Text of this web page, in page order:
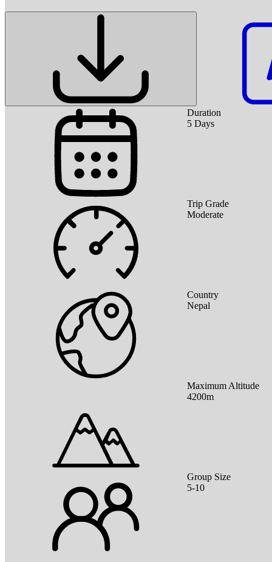
Duration
5 Days
Trip Grade
Moderate
Country
Nepal
Maximum Altitude
4200m
Group Size
5-10